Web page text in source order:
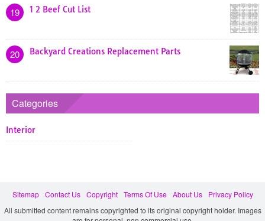
19 1 2 Beef Cut List
20 Backyard Creations Replacement Parts
Categories
Interior
Sitemap Contact Us Copyright Terms Of Use About Us
Privacy Policy
All submitted content remains copyrighted to its original copyright holder. Images